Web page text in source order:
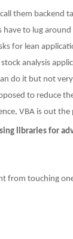
them backend
have to lug
for lean
analysis
do it but not
to reduce
VBA is out the
libraries for
from touching